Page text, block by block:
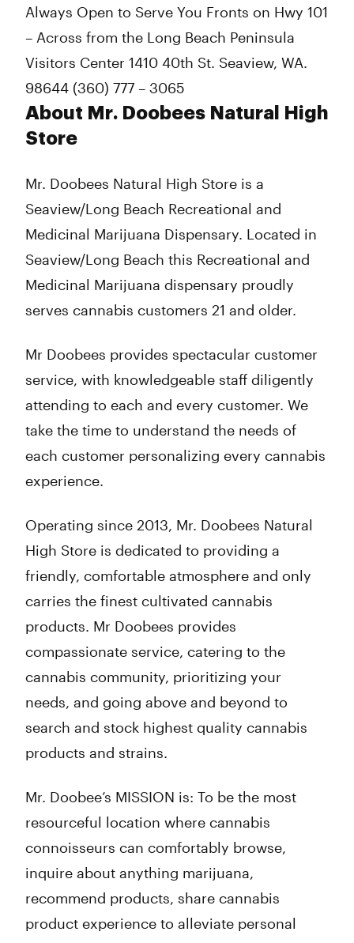
Always Open to Serve You Fronts on Hwy 101
– Across from the Long Beach Peninsula
Visitors Center 1410 40th St. Seaview, WA.
98644 (360) 777 – 3065
About Mr. Doobees Natural High
Store
Mr. Doobees Natural High Store is a
Seaview/Long Beach Recreational and
Medicinal Marijuana Dispensary. Located in
Seaview/Long Beach this Recreational and
Medicinal Marijuana dispensary proudly
serves cannabis customers 21 and older.
Mr Doobees provides spectacular customer
service, with knowledgeable staff diligently
attending to each and every customer. We
take the time to understand the needs of
each customer personalizing every cannabis
experience.
Operating since 2013, Mr. Doobees Natural
High Store is dedicated to providing a
friendly, comfortable atmosphere and only
carries the finest cultivated cannabis
products. Mr Doobees provides
compassionate service, catering to the
cannabis community, prioritizing your
needs, and going above and beyond to
search and stock highest quality cannabis
products and strains.
Mr. Doobee’s MISSION is: To be the most
resourceful location where cannabis
connoisseurs can comfortably browse,
inquire about anything marijuana,
recommend products, share cannabis
product experience to alleviate personal